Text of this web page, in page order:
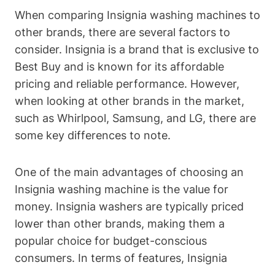
When comparing Insignia washing machines to
other brands, there are several factors to
consider. Insignia is a brand that is exclusive to
Best Buy and is known for its affordable
pricing and reliable performance. However,
when looking at other brands in the market,
such as Whirlpool, Samsung, and LG, there are
some key differences to note.
One of the main advantages of choosing an
Insignia washing machine is the value for
money. Insignia washers are typically priced
lower than other brands, making them a
popular choice for budget-conscious
consumers. In terms of features, Insignia